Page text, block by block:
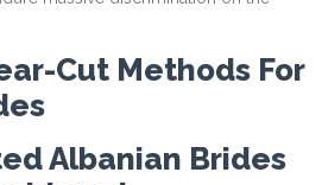
Cut Methods For
Albanian Brides